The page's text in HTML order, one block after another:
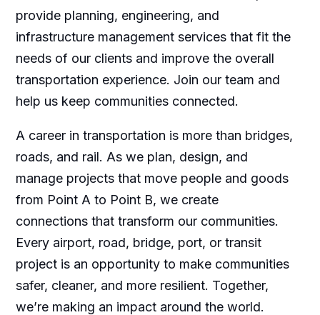
provide planning, engineering, and
infrastructure management services that fit the
needs of our clients and improve the overall
transportation experience. Join our team and
help us keep communities connected.
A career in transportation is more than bridges,
roads, and rail. As we plan, design, and
manage projects that move people and goods
from Point A to Point B, we create
connections that transform our communities.
Every airport, road, bridge, port, or transit
project is an opportunity to make communities
safer, cleaner, and more resilient. Together,
we’re making an impact around the world.